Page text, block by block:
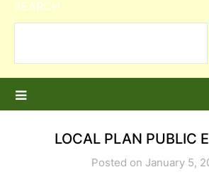
SEARCH
LOCAL PLAN PUBLIC
Posted on January 5,